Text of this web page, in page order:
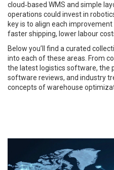
cloud‑based WMS and simple
operations could invest in
key is to align each
faster shipping, lower labour
Below you’ll find a curated
into each of these areas. From
the latest logistics software, the
software reviews, and industry
concepts of warehouse